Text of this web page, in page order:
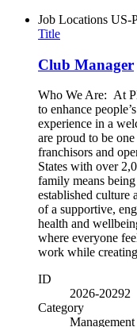
Job Locations US-
Title
Club Manager
Who We Are: At
to enhance
experience in a
are proud to be
franchisors and
States with over
family means
established culture
of a supportive,
health and
where everyone
work while
ID
2026-20292
Category
Management